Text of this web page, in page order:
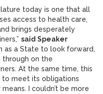
today is one that all
access to health care,
brings desperately
said Speaker
as a State to look forward,
on the
At the same time, this
meet its obligations
I couldn’t be more